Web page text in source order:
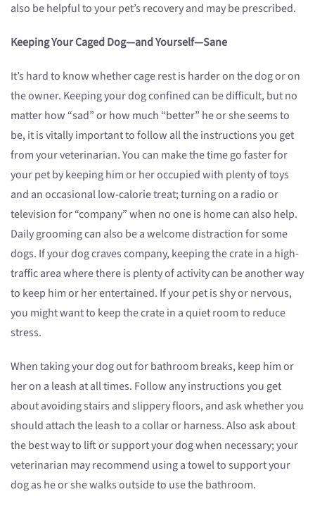
also be helpful to your pet’s recovery and may be prescribed.
Keeping Your Caged Dog—and Yourself—Sane
It’s hard to know whether cage rest is harder on the dog or on
the owner. Keeping your dog confined can be difficult, but no
matter how “sad” or how much “better” he or she seems to
be, it is vitally important to follow all the instructions you get
from your veterinarian. You can make the time go faster for
your pet by keeping him or her occupied with plenty of toys
and an occasional low-calorie treat; turning on a radio or
television for “company” when no one is home can also help.
Daily grooming can also be a welcome distraction for some
dogs. If your dog craves company, keeping the crate in a high-
traffic area where there is plenty of activity can be another way
to keep him or her entertained. If your pet is shy or nervous,
you might want to keep the crate in a quiet room to reduce
stress.
When taking your dog out for bathroom breaks, keep him or
her on a leash at all times. Follow any instructions you get
about avoiding stairs and slippery floors, and ask whether you
should attach the leash to a collar or harness. Also ask about
the best way to lift or support your dog when necessary; your
veterinarian may recommend using a towel to support your
dog as he or she walks outside to use the bathroom.